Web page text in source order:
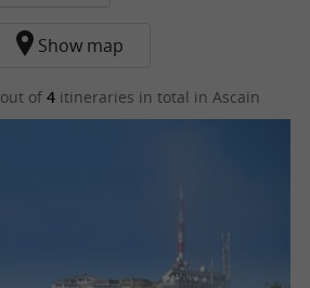
Show map
out of 4 itineraries in total in Ascain